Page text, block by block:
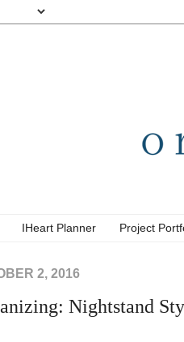
IHeart Planner Project
2, 2016
Nightstand